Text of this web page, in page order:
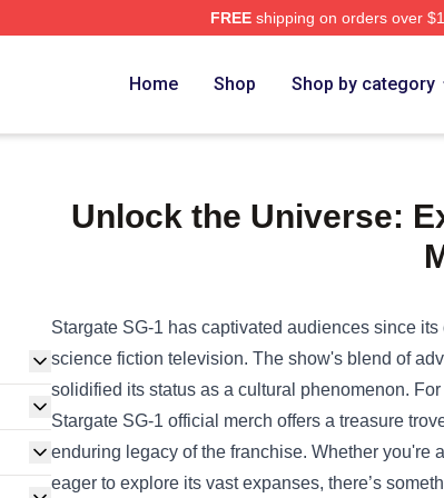
FREEshipping on orders over
Home Shop Shop by category
Unlock the Universe:
Stargate SG-1 has captivated audiences since
science fiction television. The show's blend of
solidified its status as a cultural phenomenon.
Stargate SG-1 official merch offers a treasure
enduring legacy of the franchise. Whether you're
eager to explore its vast expanses, there’s